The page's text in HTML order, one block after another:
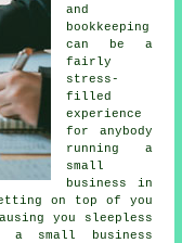
and
bookkeeping
can be a
fairly
stress-
filled
experience
for anybody
running a
small
business in
on top of you
you sleepless
small business